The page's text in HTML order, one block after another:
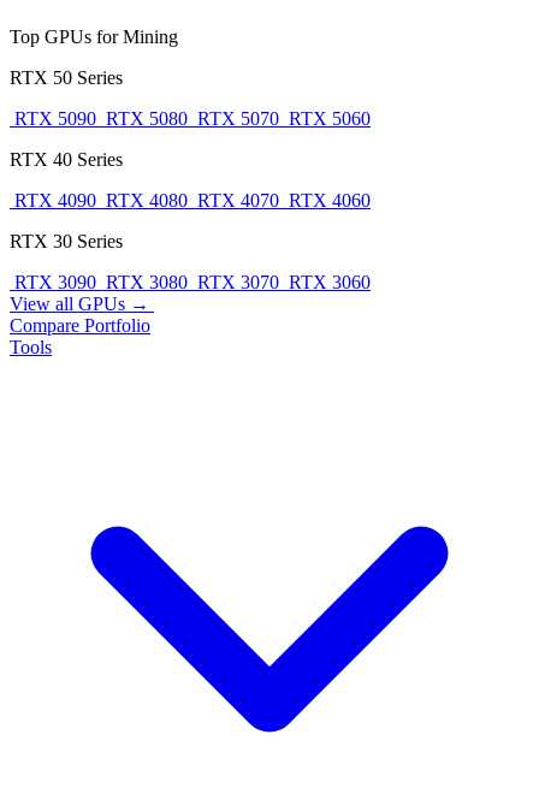
Top GPUs for Mining
RTX 50 Series
RTX 5090 RTX 5080 RTX 5070 RTX 5060
RTX 40 Series
RTX 4090 RTX 4080 RTX 4070 RTX 4060
RTX 30 Series
RTX 3090 RTX 3080 RTX 3070 RTX 3060
View all GPUs →
Compare Portfolio
Tools